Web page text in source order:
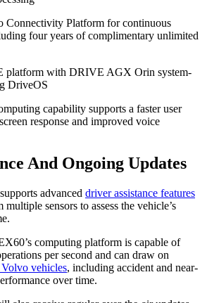
Connectivity Platform for continuous
four years of complimentary unlimited
with DRIVE AGX Orin system-
DriveOS
capability supports a faster user
response and improved voice
And Ongoing Updates
advanced driver assistance features
sensors to assess the vehicle’s
computing platform is capable of
per second and can draw on
vehicles, including accident and near-
over time.